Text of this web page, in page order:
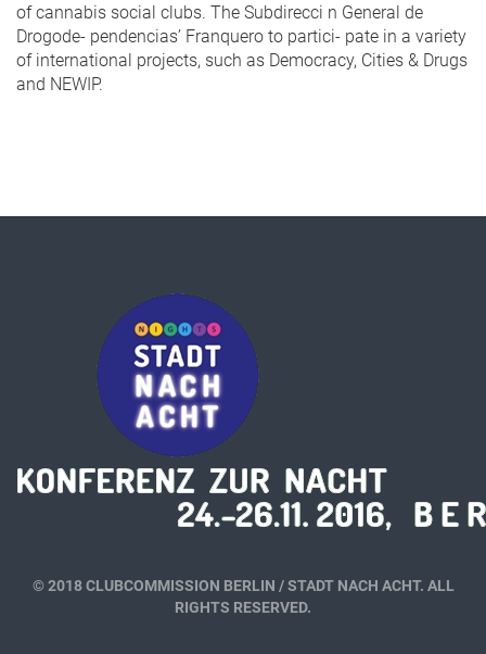
of cannabis social clubs. The Subdirecci n General de
Drogode- pendencias’ Franquero to partici- pate in a variety
of international projects, such as Democracy, Cities & Drugs
and NEWIP.
© 2018 CLUBCOMMISSION BERLIN / STADT NACH ACHT. ALL
RIGHTS RESERVED.